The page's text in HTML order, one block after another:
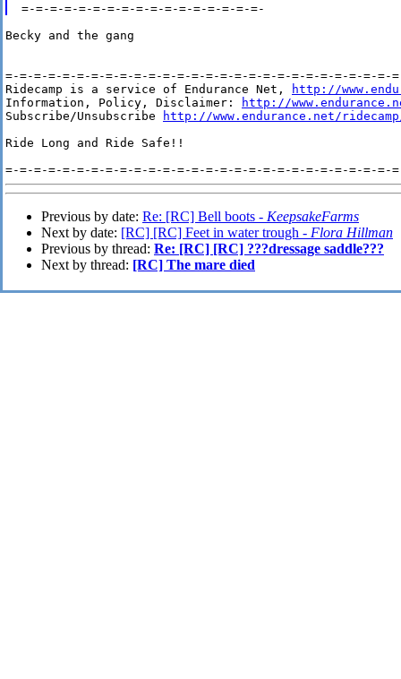
Becky and the gang
=-=-=-=-=-=-=-=-=-=-=-=-=-=-=-=-=-=-=-=-=-=-=-=-=-=-=-
Ridecamp is a service of Endurance Net,
http://
Information, Policy, Disclaimer:
http://
Subscribe/Unsubscribe
http://www.endurance.net/
Ride Long and Ride Safe!!
Previous by date: Re: [RC] Bell boots - KeepsakeFarms
Next by date: [RC] [RC] Feet in water trough - Flora Hillman
Previous by thread: Re: [RC] [RC] ???dressage saddle???
Next by thread: [RC] The mare died